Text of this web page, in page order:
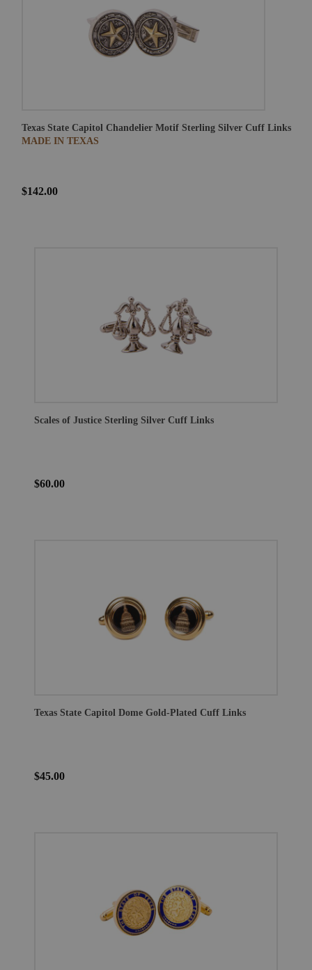
Texas State Capitol Chandelier Motif Sterling Silver Cuff Links
MADE IN TEXAS
$142.00
Scales of Justice Sterling Silver Cuff Links
$60.00
Texas State Capitol Dome Gold-Plated Cuff Links
$45.00